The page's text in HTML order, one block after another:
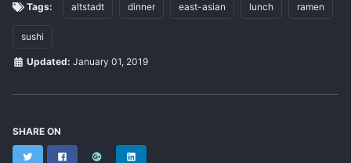
Tags: altstadt dinner east-asian lunch ramen
sushi
Updated: January 01, 2019
SHARE ON
Twitter FacebookGoogle+